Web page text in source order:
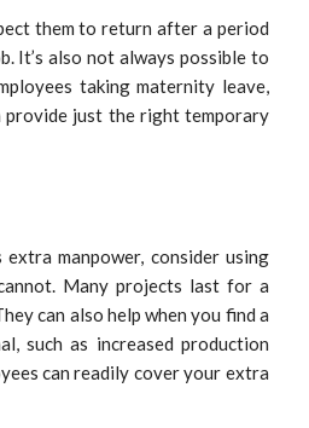
them to return after a period
It’s also not always possible to
taking maternity leave,
provide just the right temporary
manpower, consider using
Many projects last for a
can also help when you find a
such as increased production
can readily cover your extra